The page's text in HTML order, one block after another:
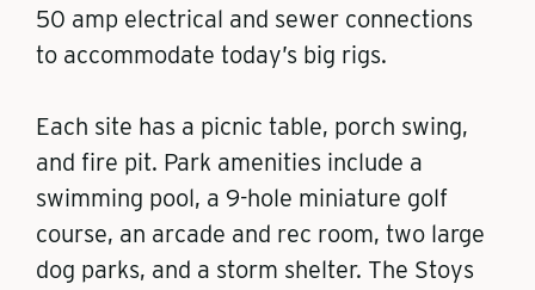
50 amp electrical and sewer connections
to accommodate today’s big rigs.
Each site has a picnic table, porch swing,
and fire pit. Park amenities include a
swimming pool, a 9-hole miniature golf
course, an arcade and rec room, two large
dog parks, and a storm shelter. The Stoys